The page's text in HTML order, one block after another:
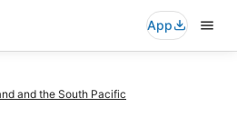
App
and the South Pacific